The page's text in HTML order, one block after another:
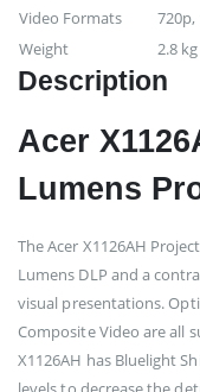
Video Formats
720p,
Weight
2.8 kg
Description
Acer
Lumens
The Acer X1126AH
Lumens DLP and a
visual presentations.
Composite Video are all
X1126AH has Bluelight